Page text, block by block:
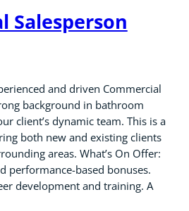
Salesperson
and driven Commercial
background in bathroom
client’s dynamic team. This is a
both new and existing clients
areas. What’s On Offer:
performance-based bonuses.
development and training. A